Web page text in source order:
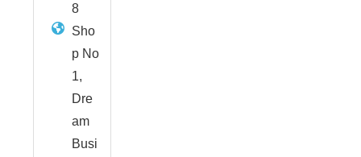
8
Sho
p No
1,
Dre
am
Busi